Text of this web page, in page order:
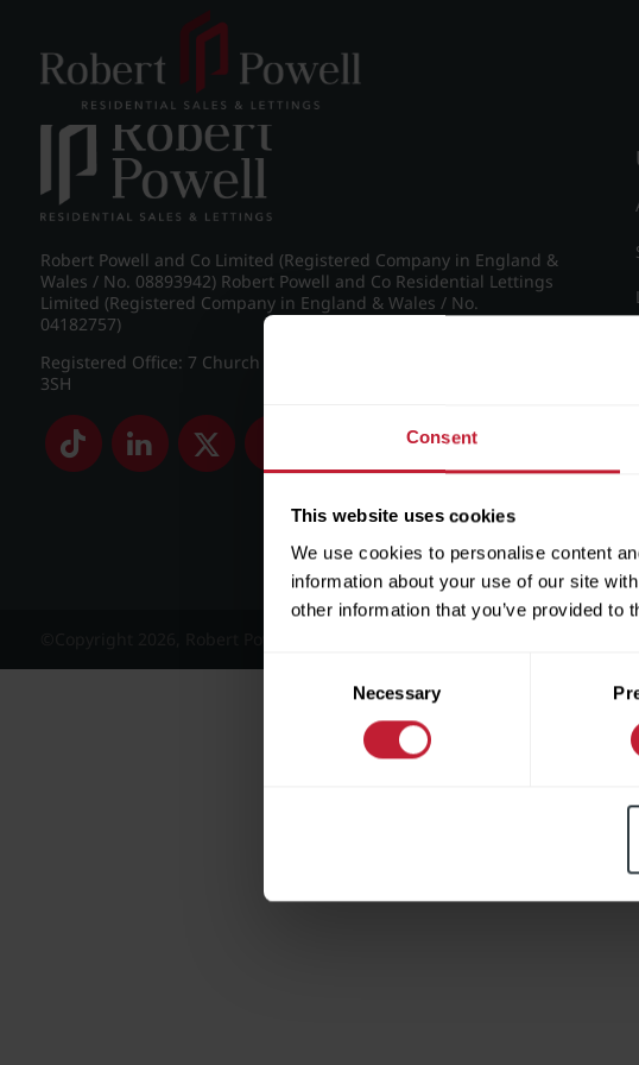
Consent
This website uses cookies
We use cookies to personalise content
information about your use of our site
other information that you’ve provided to
Consent
Necessary
IMG_8814_2_large.jpg
Robert Powell and Co Limited (Registered Company in England &
Wales / No. 08893942) Robert Powell and Co Residential Lettings
Limited (Registered Company in England & Wales / No.
04182757)
Registered Office: 7 Church Road, Edgbaston, Birmingham B15
3SH